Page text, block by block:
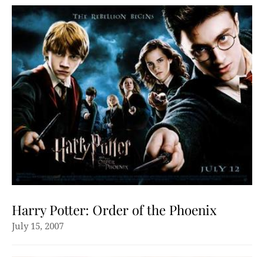
Harry Potter: Order of the Phoenix
July 15, 2007